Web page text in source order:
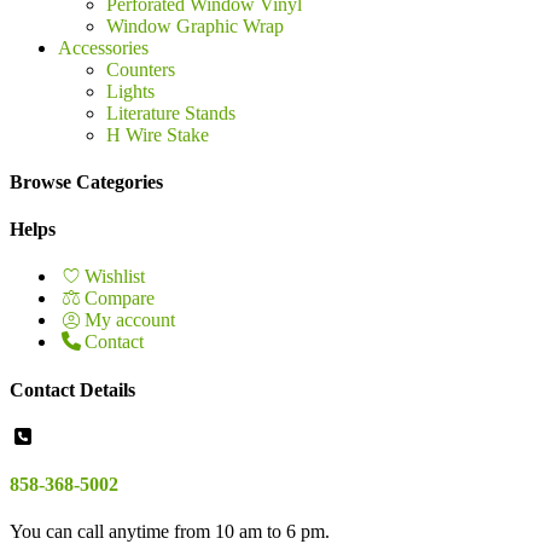
Window Graphic Wrap
Accessories
Counters
Lights
Literature Stands
H Wire Stake
Browse Categories
Helps
Wishlist
Compare
My account
Contact
Contact Details
858-368-5002
You can call anytime from 10 am to 6 pm.